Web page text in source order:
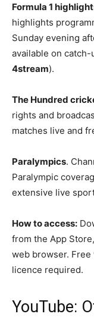
Formula 1
highlights
Sunday evening
available on
4stream).
The Hundred
rights and
matches live and
Paralympics.
Paralympic
extensive live
How to access:
from the App
web browser.
licence required.
YouTube: